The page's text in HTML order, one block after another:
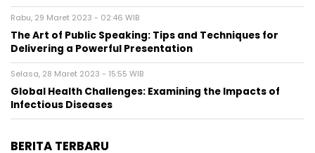
Rabu, 29 Maret 2023 - 02:46 WIB
The Art of Public Speaking: Tips and Techniques for
Delivering a Powerful Presentation
Selasa, 28 Maret 2023 - 15:55 WIB
Global Health Challenges: Examining the Impacts of
Infectious Diseases
BERITA TERBARU